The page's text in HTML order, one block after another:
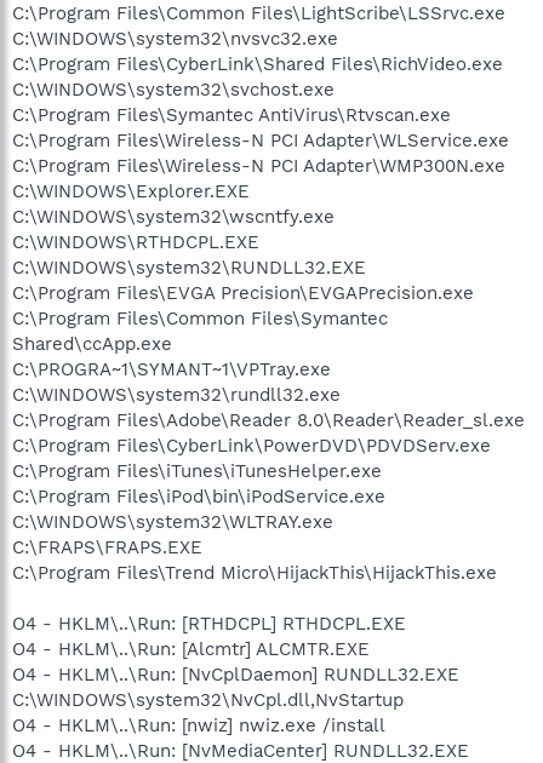
C:\Program Files\Common Files\LightScribe\LSSrvc.exe
C:\WINDOWS\system32\nvsvc32.exe
C:\Program Files\CyberLink\Shared Files\RichVideo.exe
C:\WINDOWS\system32\svchost.exe
C:\Program Files\Symantec AntiVirus\Rtvscan.exe
C:\Program Files\Wireless-N PCI Adapter\WLService.exe
C:\Program Files\Wireless-N PCI Adapter\WMP300N.exe
C:\WINDOWS\Explorer.EXE
C:\WINDOWS\system32\wscntfy.exe
C:\WINDOWS\RTHDCPL.EXE
C:\WINDOWS\system32\RUNDLL32.EXE
C:\Program Files\EVGA Precision\EVGAPrecision.exe
C:\Program Files\Common Files\Symantec
Shared\ccApp.exe
C:\PROGRA~1\SYMANT~1\VPTray.exe
C:\WINDOWS\system32\rundll32.exe
C:\Program Files\Adobe\Reader 8.0\Reader\Reader_sl.exe
C:\Program Files\CyberLink\PowerDVD\PDVDServ.exe
C:\Program Files\iTunes\iTunesHelper.exe
C:\Program Files\iPod\bin\iPodService.exe
C:\WINDOWS\system32\WLTRAY.exe
C:\FRAPS\FRAPS.EXE
C:\Program Files\Trend Micro\HijackThis\HijackThis.exe
O4 - HKLM\..\Run: [RTHDCPL] RTHDCPL.EXE
O4 - HKLM\..\Run: [Alcmtr] ALCMTR.EXE
O4 - HKLM\..\Run: [NvCplDaemon] RUNDLL32.EXE
C:\WINDOWS\system32\NvCpl.dll,NvStartup
O4 - HKLM\..\Run: [nwiz] nwiz.exe /install
O4 - HKLM\..\Run: [NvMediaCenter] RUNDLL32.EXE